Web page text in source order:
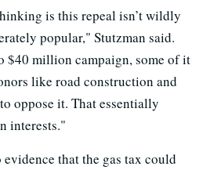
is this repeal isn’t wildly
popular," Stutzman said.
$40 million campaign, some of it
like road construction and
oppose it. That essentially
interests."
evidence that the gas tax could